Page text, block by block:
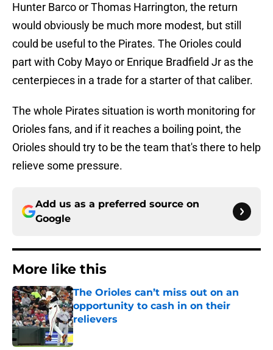
Hunter Barco or Thomas Harrington, the return
would obviously be much more modest, but still
could be useful to the Pirates. The Orioles could
part with Coby Mayo or Enrique Bradfield Jr as the
centerpieces in a trade for a starter of that caliber.
The whole Pirates situation is worth monitoring for
Orioles fans, and if it reaches a boiling point, the
Orioles should try to be the team that's there to help
relieve some pressure.
Add us as a preferred source on
Google
More like this
The Orioles can’t miss out on an
opportunity to cash in on their
relievers
Published by on Invalid Date